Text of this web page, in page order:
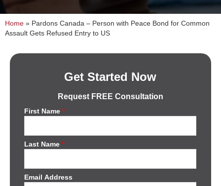
Home » Pardons Canada – Person with Peace Bond for Common
Assault Gets Refused Entry to US
Get Started Now
Request FREE Consultation
First Name*
Last Name*
Email Address